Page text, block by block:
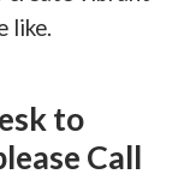
like.
to
Call